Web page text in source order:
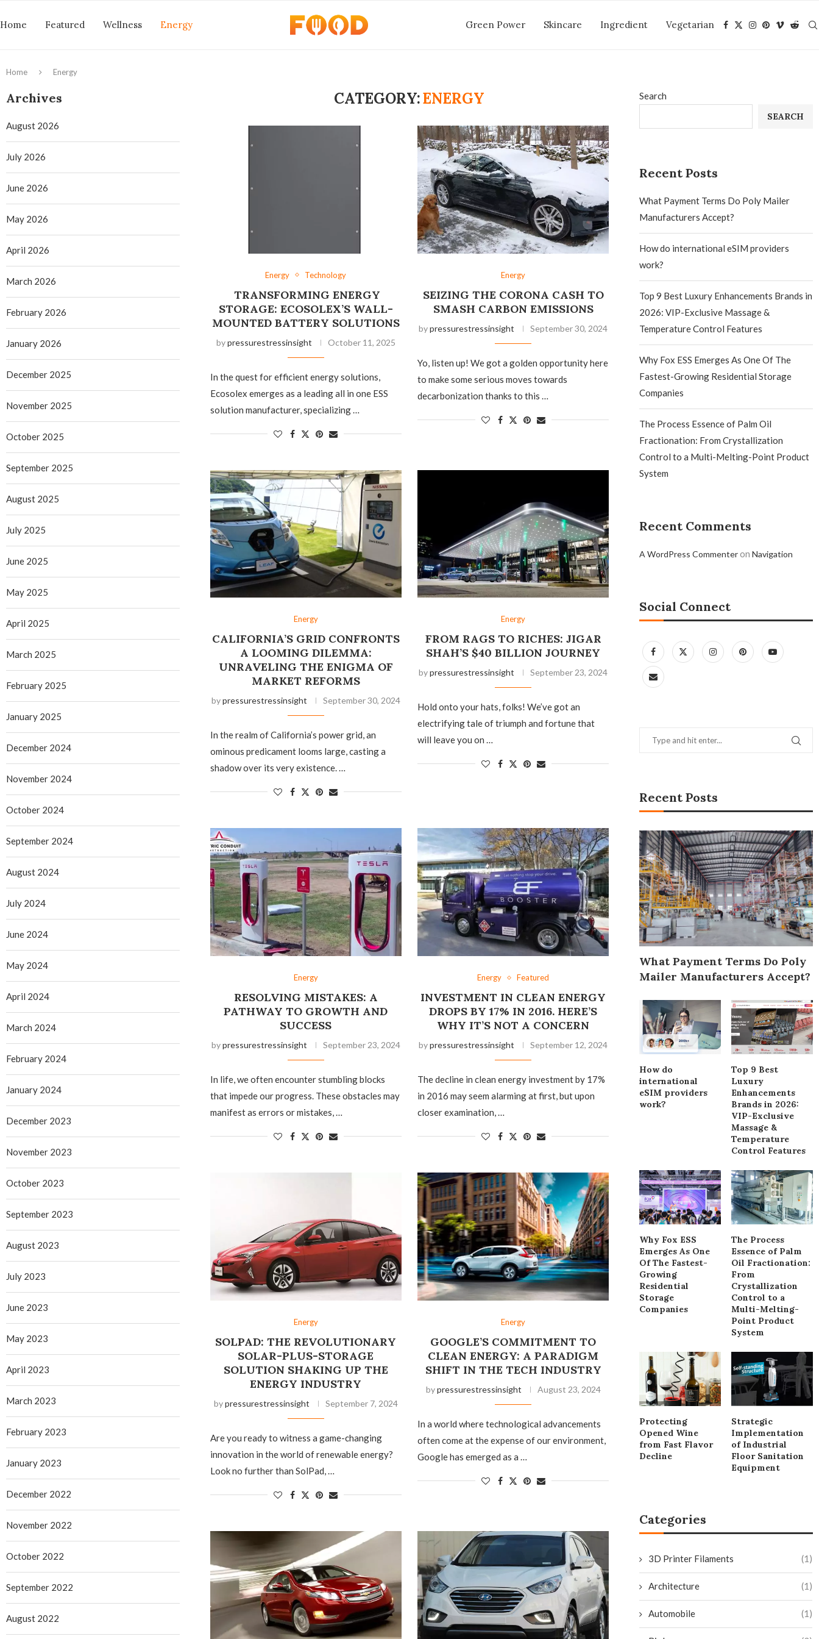
Home Featured Wellness Energy Green Power Skincare Ingredient Vegetarian
Home Energy
CATEGORY:ENERGY
Energy Technology
TRANSFORMING ENERGY
STORAGE: ECOSOLEX’S WALL-
MOUNTED BATTERY SOLUTIONS
bypressurestressinsight October 11, 2025
In the quest for efficient energy solutions,
Ecosolex emerges as a leading all in one ESS
solution manufacturer, specializing …
Energy
SEIZING THE CORONA CASH TO
SMASH CARBON EMISSIONS
bypressurestressinsight September 30, 2024
Yo, listen up! We got a golden opportunity here
to make some serious moves towards
decarbonization thanks to this …
Energy
CALIFORNIA’S GRID CONFRONTS
A LOOMING DILEMMA:
UNRAVELING THE ENIGMA OF
MARKET REFORMS
bypressurestressinsight September 30, 2024
In the realm of California’s power grid, an
ominous predicament looms large, casting a
shadow over its very existence. …
Energy
FROM RAGS TO RICHES: JIGAR
SHAH’S $40 BILLION JOURNEY
bypressurestressinsight September 23, 2024
Hold onto your hats, folks! We’ve got an
electrifying tale of triumph and fortune that
will leave you on …
Energy
RESOLVING MISTAKES: A
PATHWAY TO GROWTH AND
SUCCESS
bypressurestressinsight September 23, 2024
In life, we often encounter stumbling blocks
that impede our progress. These obstacles may
manifest as errors or mistakes, …
Energy Featured
INVESTMENT IN CLEAN ENERGY
DROPS BY 17% IN 2016. HERE’S
WHY IT’S NOT A CONCERN
bypressurestressinsight September 12, 2024
The decline in clean energy investment by 17%
in 2016 may seem alarming at first, but upon
closer examination, …
Energy
SOLPAD: THE REVOLUTIONARY
SOLAR-PLUS-STORAGE
SOLUTION SHAKING UP THE
ENERGY INDUSTRY
bypressurestressinsight September 7, 2024
Are you ready to witness a game-changing
innovation in the world of renewable energy?
Look no further than SolPad, …
Energy
GOOGLE’S COMMITMENT TO
CLEAN ENERGY: A PARADIGM
SHIFT IN THE TECH INDUSTRY
bypressurestressinsight August 23, 2024
In a world where technological advancements
often come at the expense of our environment,
Google has emerged as a …
Search
SEARCH
Recent Posts
What Payment Terms Do Poly Mailer
Manufacturers Accept?
How do international eSIM providers
work?
Top 9 Best Luxury Enhancements Brands in
2026: VIP-Exclusive Massage &
Temperature Control Features
Why Fox ESS Emerges As One Of The
Fastest-Growing Residential Storage
Companies
The Process Essence of Palm Oil
Fractionation: From Crystallization
Control to a Multi-Melting-Point Product
System
Recent Comments
A WordPress CommenteronNavigation
Social Connect
Recent Posts
What Payment Terms Do Poly
Mailer Manufacturers Accept?
How do
international
eSIM providers
work?
Top 9 Best
Luxury
Enhancements
Brands in 2026:
VIP-Exclusive
Massage &
Temperature
Control Features
Why Fox ESS
Emerges As One
Of The Fastest-
Growing
Residential
Storage
Companies
The Process
Essence of Palm
Oil Fractionation:
From
Crystallization
Control to a
Multi-Melting-
Point Product
System
Protecting
Opened Wine
from Fast Flavor
Decline
Strategic
Implementation
of Industrial
Floor Sanitation
Equipment
Categories
3D Printer Filaments (1)
Architecture (1)
Automobile (1)
Archives
August 2026
July 2026
June 2026
May 2026
April 2026
March 2026
February 2026
January 2026
December 2025
November 2025
October 2025
September 2025
August 2025
July 2025
June 2025
May 2025
April 2025
March 2025
February 2025
January 2025
December 2024
November 2024
October 2024
September 2024
August 2024
July 2024
June 2024
May 2024
April 2024
March 2024
February 2024
January 2024
December 2023
November 2023
October 2023
September 2023
August 2023
July 2023
June 2023
May 2023
April 2023
March 2023
February 2023
January 2023
December 2022
November 2022
October 2022
September 2022
August 2022